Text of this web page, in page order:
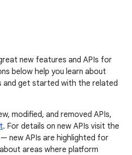
new features and APIs for
below help you learn about
and get started with the related
modified, and removed APIs,
. For details on new APIs visit the
— new APIs are highlighted for
areas where platform